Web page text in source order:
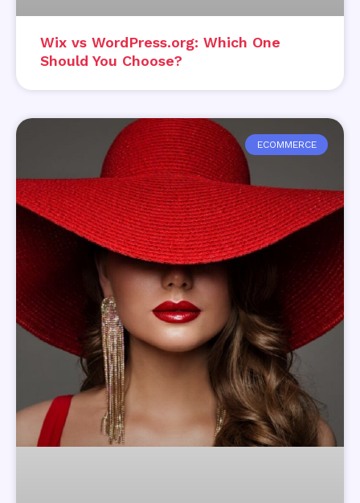
Wix vs WordPress.org: Which One
Should You Choose?
ECOMMERCE